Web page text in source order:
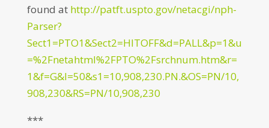
found at http://patft.uspto.gov/netacgi/nph-
Parser?
Sect1=PTO1&Sect2=HITOFF&d=PALL&p=1&u
=%2Fnetahtml%2FPTO%2Fsrchnum.htm&r=
1&f=G&l=50&s1=10,908,230.PN.&OS=PN/10,
908,230&RS=PN/10,908,230
***